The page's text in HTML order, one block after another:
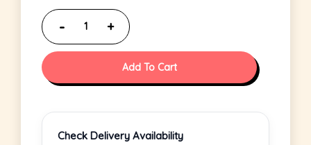
Add To Cart
Check Delivery Availability